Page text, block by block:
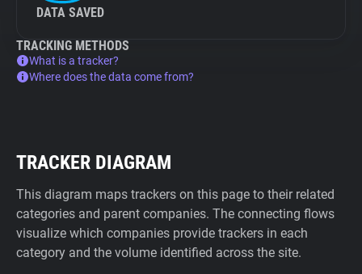
DATA SAVED
TRACKING METHODS
What is a tracker?
Where does the data come from?
TRACKER DIAGRAM
This diagram maps trackers on this page to their related
categories and parent companies. The connecting flows
visualize which companies provide trackers in each
category and the volume identified across the site.